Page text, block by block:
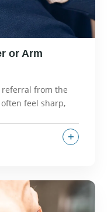
or Arm
from the
feel sharp,
+
disc